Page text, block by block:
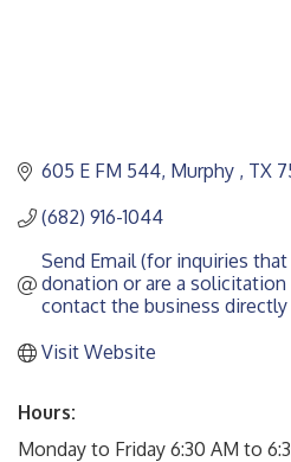
605 E FM 544 Murphy TX
(682) 916-1044
Send Email (for inquiries
donation or are a solicitation
contact the business
Visit Website
Hours:
Monday to Friday 6:30 AM to